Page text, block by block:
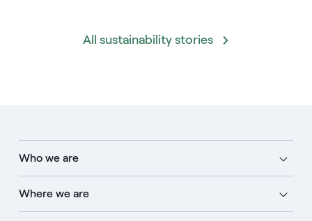
All sustainability stories
Who we are
Where we are